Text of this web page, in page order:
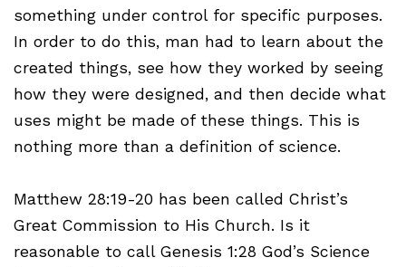
something under control for specific purposes.
In order to do this, man had to learn about the
created things, see how they worked by seeing
how they were designed, and then decide what
uses might be made of these things. This is
nothing more than a definition of science.
Matthew 28:19-20 has been called Christ’s
Great Commission to His Church. Is it
reasonable to call Genesis 1:28 God’s Science